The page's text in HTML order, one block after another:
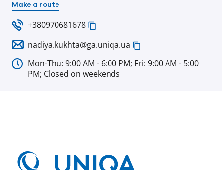
Make a route
+380970681678
nadiya.kukhta@ga.uniqa.ua
Mon-Thu: 9:00 AM - 6:00 PM; Fri: 9:00 AM - 5:00
PM; Closed on weekends